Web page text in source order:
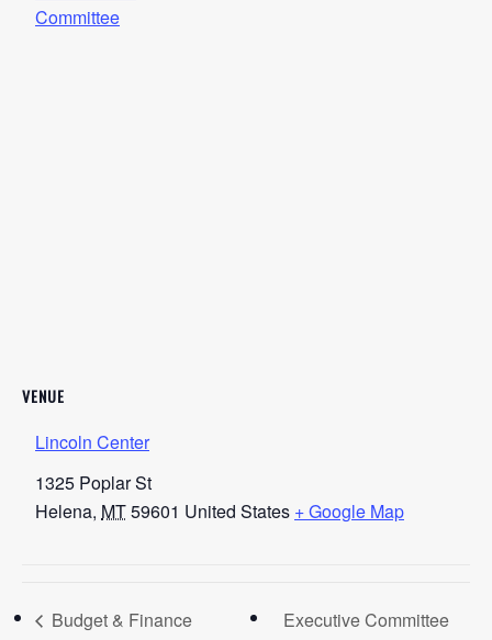
Committee
VENUE
Lincoln Center
1325 Poplar St
Helena, MT59601 United States + Google Map
Budget & Finance
Executive Committee